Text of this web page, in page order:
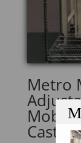
Metro
Casters